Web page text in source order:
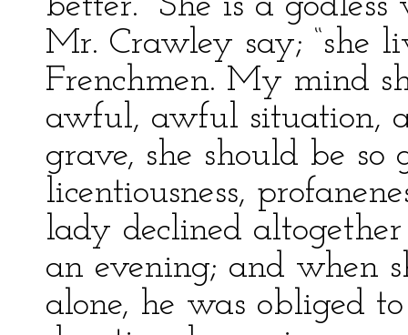
Mr. Crawley say; “she
Frenchmen. My mind
awful, awful situation,
grave, she should be
licentiousness,
lady declined
an evening; and when
alone, he was obliged